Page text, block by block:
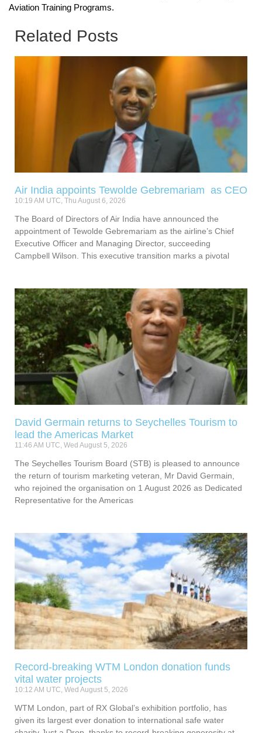
Aviation Training Programs.
Related Posts
Air India appoints Tewolde Gebremariam as CEO
10:19 AM UTC, Thu August 6, 2026
The Board of Directors of Air India have announced the
appointment of Tewolde Gebremariam as the airline’s Chief
Executive Officer and Managing Director, succeeding
Campbell Wilson. This executive transition marks a pivotal
David Germain returns to Seychelles Tourism to
lead the Americas Market
11:46 AM UTC, Wed August 5, 2026
The Seychelles Tourism Board (STB) is pleased to announce
the return of tourism marketing veteran, Mr David Germain,
who rejoined the organisation on 1 August 2026 as Dedicated
Representative for the Americas
Record-breaking WTM London donation funds
vital water projects
10:12 AM UTC, Wed August 5, 2026
WTM London, part of RX Global’s exhibition portfolio, has
given its largest ever donation to international safe water